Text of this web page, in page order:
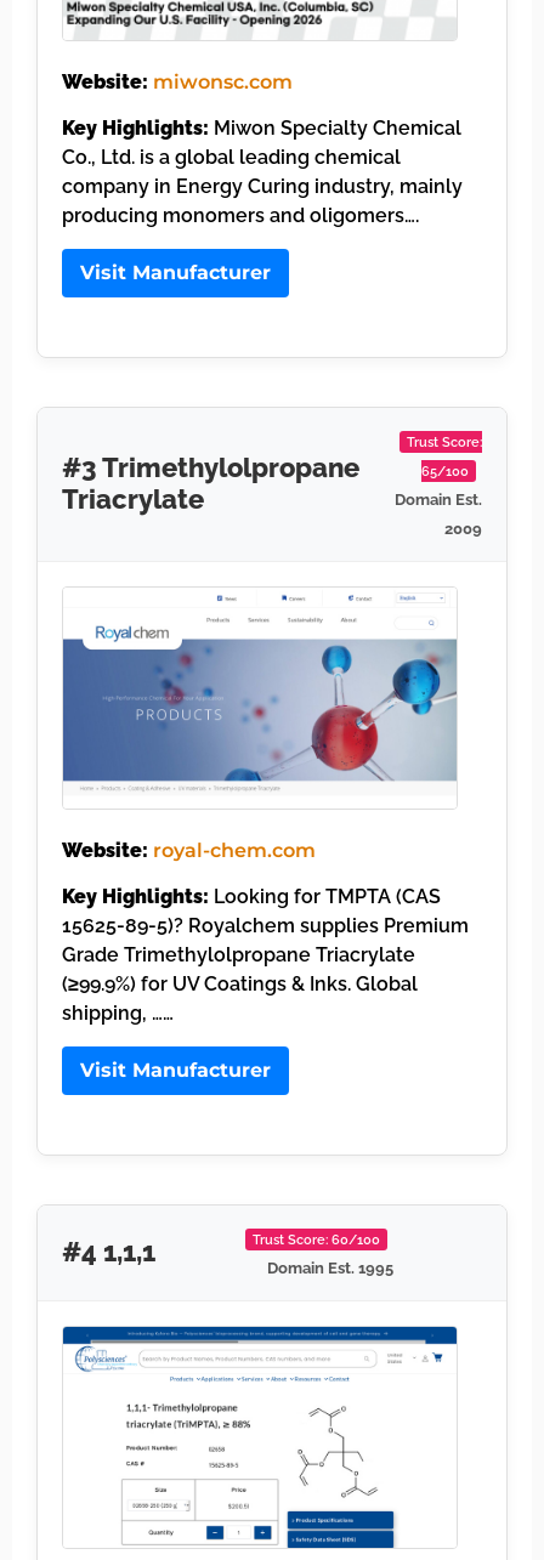
Website: miwonsc.com
Key Highlights: Miwon Specialty Chemical
Co., Ltd. is a global leading chemical
company in Energy Curing industry, mainly
producing monomers and oligomers….
Visit Manufacturer
#3 Trimethylolpropane
Triacrylate
Trust Score:
65/100
Domain Est.
2009
Website: royal-chem.com
Key Highlights: Looking for TMPTA (CAS
15625-89-5)? Royalchem supplies Premium
Grade Trimethylolpropane Triacrylate
(≥99.9%) for UV Coatings & Inks. Global
shipping, ……
Visit Manufacturer
#4 1,1,1 Trust Score: 60/100
Domain Est. 1995